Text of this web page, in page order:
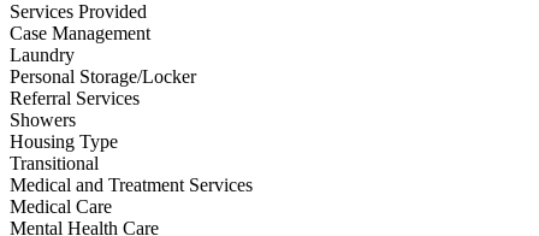
Services Provided
Case Management
Laundry
Personal Storage/Locker
Referral Services
Showers
Housing Type
Transitional
Medical and Treatment Services
Medical Care
Mental Health Care